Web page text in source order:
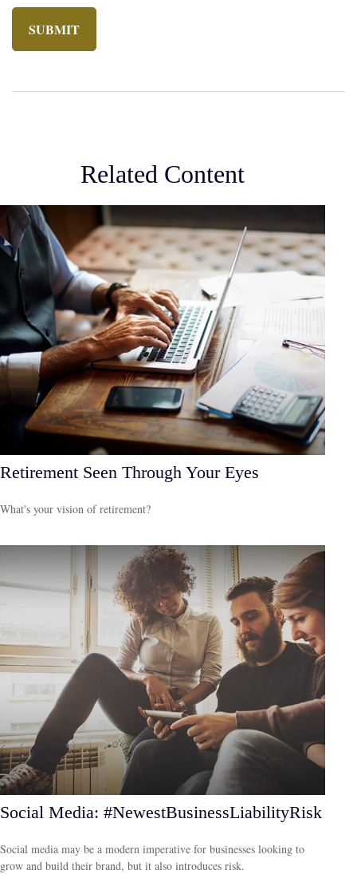
Related Content
Retirement Seen Through Your Eyes
What's your vision of retirement?
Social Media: #NewestBusinessLiabilityRisk
Social media may be a modern imperative for businesses looking to
grow and build their brand, but it also introduces risk.